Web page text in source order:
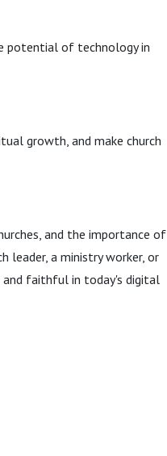
potential of technology in
growth, and make church
and the importance of
leader, a ministry worker, or
and faithful in today's digital